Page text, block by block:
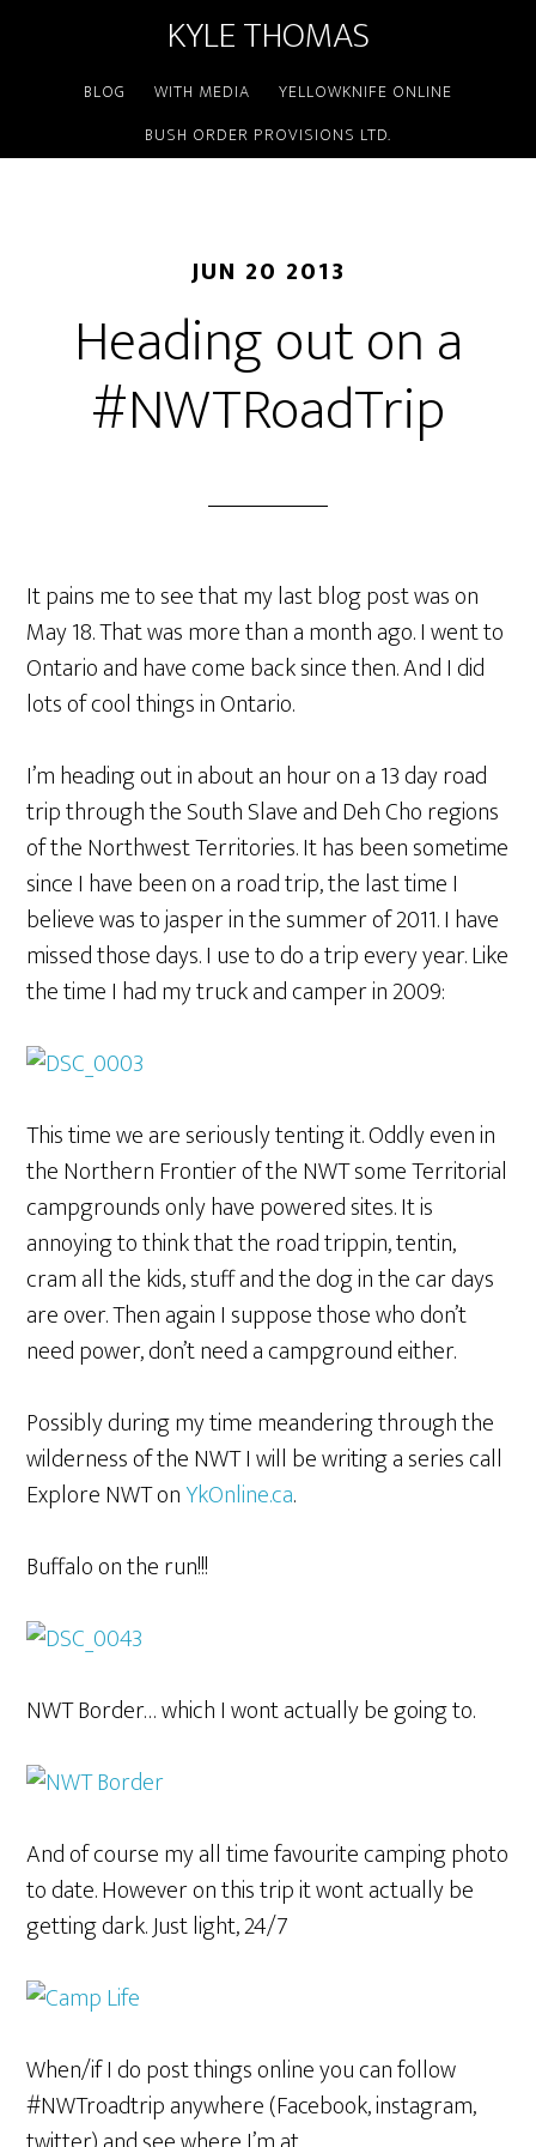
KYLE THOMAS
BLOG WITH MEDIA
YELLOWKNIFE ONLINE
BUSH ORDER PROVISIONS LTD.
JUN 20 2013
Heading out on a
#NWTRoadTrip
It pains me to see that my last blog post was on
May 18. That was more than a month ago. I went to
Ontario and have come back since then. And I did
lots of cool things in Ontario.
I’m heading out in about an hour on a 13 day road
trip through the South Slave and Deh Cho regions
of the Northwest Territories. It has been sometime
since I have been on a road trip, the last time I
believe was to jasper in the summer of 2011. I have
missed those days. I use to do a trip every year. Like
the time I had my truck and camper in 2009:
This time we are seriously tenting it. Oddly even in
the Northern Frontier of the NWT some Territorial
campgrounds only have powered sites. It is
annoying to think that the road trippin, tentin,
cram all the kids, stuff and the dog in the car days
are over. Then again I suppose those who don’t
need power, don’t need a campground either.
Possibly during my time meandering through the
wilderness of the NWT I will be writing a series call
Explore NWT onYkOnline.ca.
Buffalo on the run!!!
NWT Border… which I wont actually be going to.
And of course my all time favourite camping photo
to date. However on this trip it wont actually be
getting dark. Just light, 24/7
When/if I do post things online you can follow
#NWTroadtrip anywhere (Facebook, instagram,